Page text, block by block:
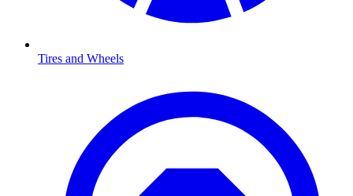
Tires and Wheels